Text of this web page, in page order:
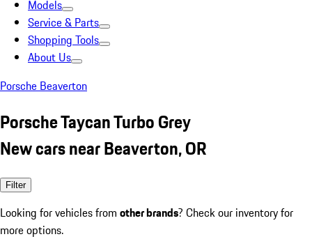
Models
Service & Parts
Shopping Tools
About Us
Porsche Beaverton
Porsche Taycan Turbo Grey
New cars near Beaverton, OR
Filter
Looking for vehicles from other brands? Check our inventory for
more options.